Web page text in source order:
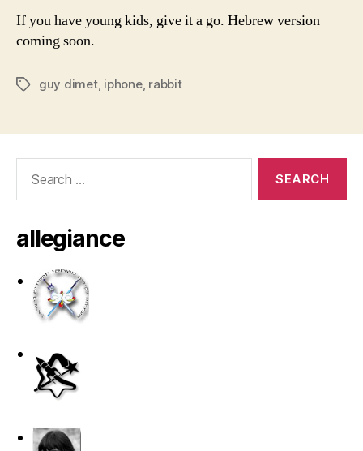
If you have young kids, give it a go. Hebrew version
coming soon.
Tagsguy dimet, iphone, rabbit
allegiance